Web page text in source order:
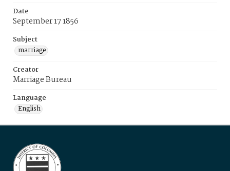
Date
September 17 1856
Subject
marriage
Creator
Marriage Bureau
Language
English